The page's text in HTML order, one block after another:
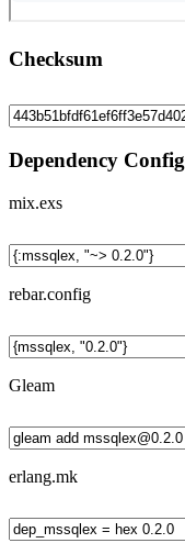
Checksum
Dependency Config
mix.exs
rebar.config
Gleam
erlang.mk